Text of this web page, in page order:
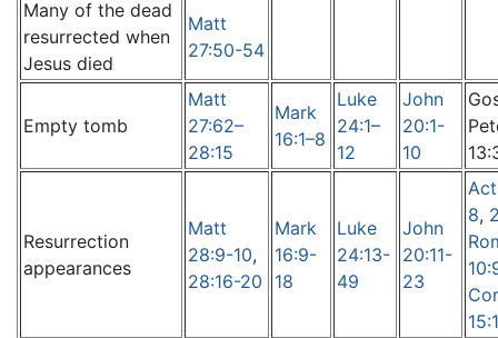
Many of the dead
resurrected when
Jesus died
Matt
27:50-54
Empty tomb
Matt
27:62–
28:15
Mark
16:1–8
Luke
24:1–
12
John
20:1-
10
Resurrection
appearances
Matt
28:9-10,
28:16-20
Mark
16:9-
18
Luke
24:13-
49
John
20:11-
23
8,